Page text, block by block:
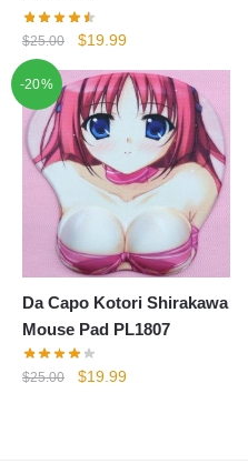
$25.00
Original
was:
$25.00.
$19.99Current
is:
$19.99.
-20%
Da Capo Kotori Shirakawa
Mouse Pad PL1807
$25.00
Original
$19.99Current